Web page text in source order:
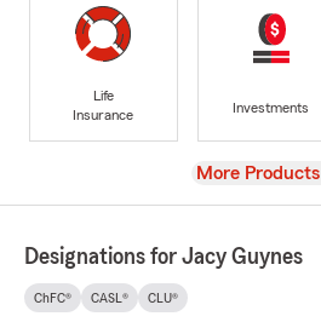
Life
Insurance
Investments
View
More Products
Designations for Jacy Guynes
ChFC® CASL® CLU®